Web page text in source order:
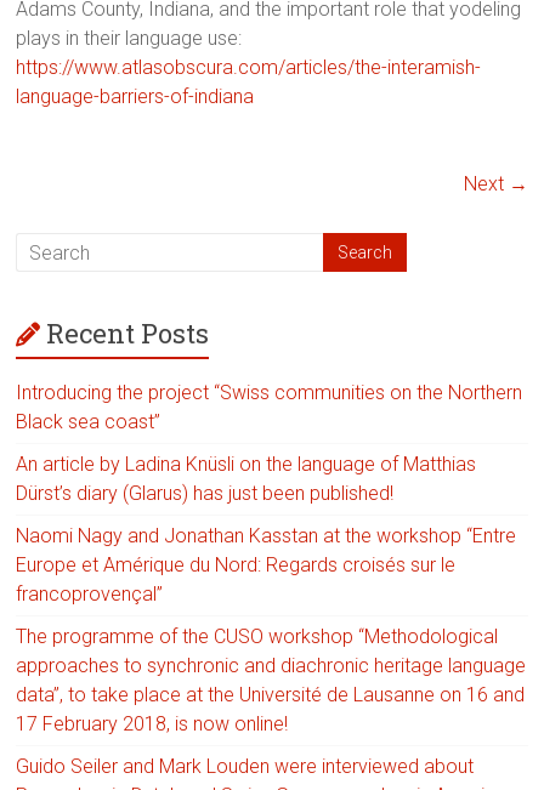
Adams County, Indiana, and the important role that yodeling
plays in their language use:
https://www.atlasobscura.com/articles/the-interamish-
language-barriers-of-indiana
Next →
Recent Posts
Introducing the project “Swiss communities on the Northern
Black sea coast”
An article by Ladina Knüsli on the language of Matthias
Dürst’s diary (Glarus) has just been published!
Naomi Nagy and Jonathan Kasstan at the workshop “Entre
Europe et Amérique du Nord: Regards croisés sur le
francoprovençal”
The programme of the CUSO workshop “Methodological
approaches to synchronic and diachronic heritage language
data”, to take place at the Université de Lausanne on 16 and
17 February 2018, is now online!
Guido Seiler and Mark Louden were interviewed about